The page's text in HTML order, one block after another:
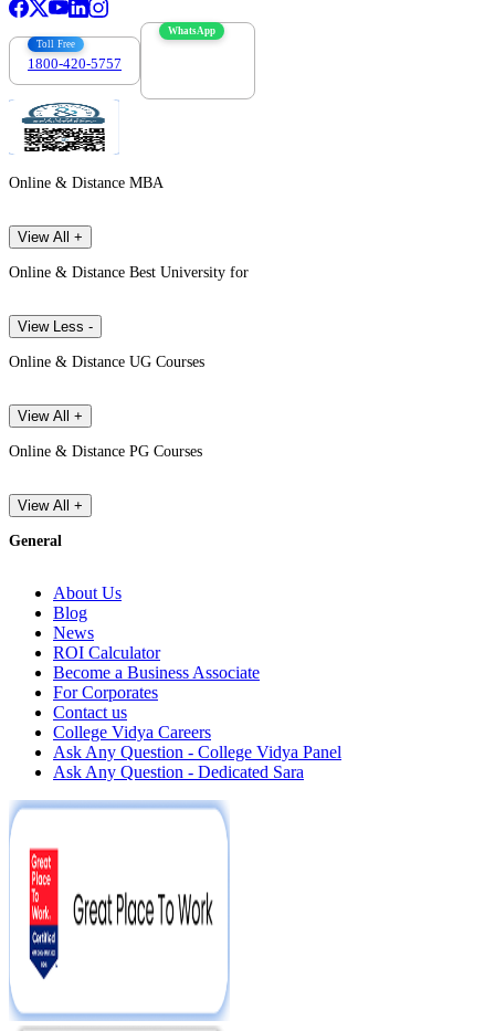
Toll Free
1800-420-5757
WhatsApp
Online & Distance MBA
View All +
Online & Distance Best University for
View Less -
Online & Distance UG Courses
View All +
Online & Distance PG Courses
View All +
General
About Us
Blog
News
ROI Calculator
Become a Business Associate
For Corporates
Contact us
College Vidya Careers
Ask Any Question - College Vidya Panel
Ask Any Question - Dedicated Sara